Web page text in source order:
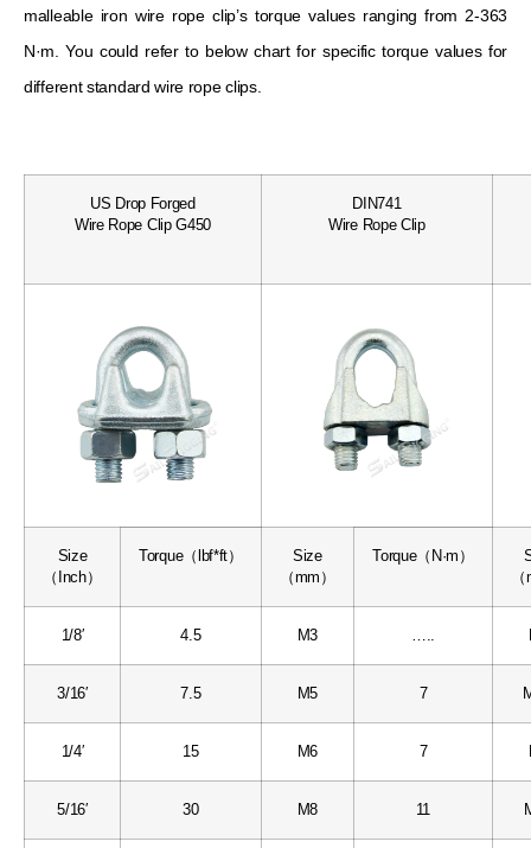
malleable iron wire rope clip’s torque values ​​ranging from 2-363
N·m. You could refer to below chart for specific torque values ​​for
different standard wire rope clips.
US Drop Forged
Wire Rope Clip G450
DIN741
Wire Rope Clip
Size
（Inch）
Torque（lbf*ft）
Size
（mm）
Torque（N·m）
1/8′ 4.5 M3
3/16′ 7.5 M5 7
1/4′ 15 M6 7
5/16′ 30 M8 11